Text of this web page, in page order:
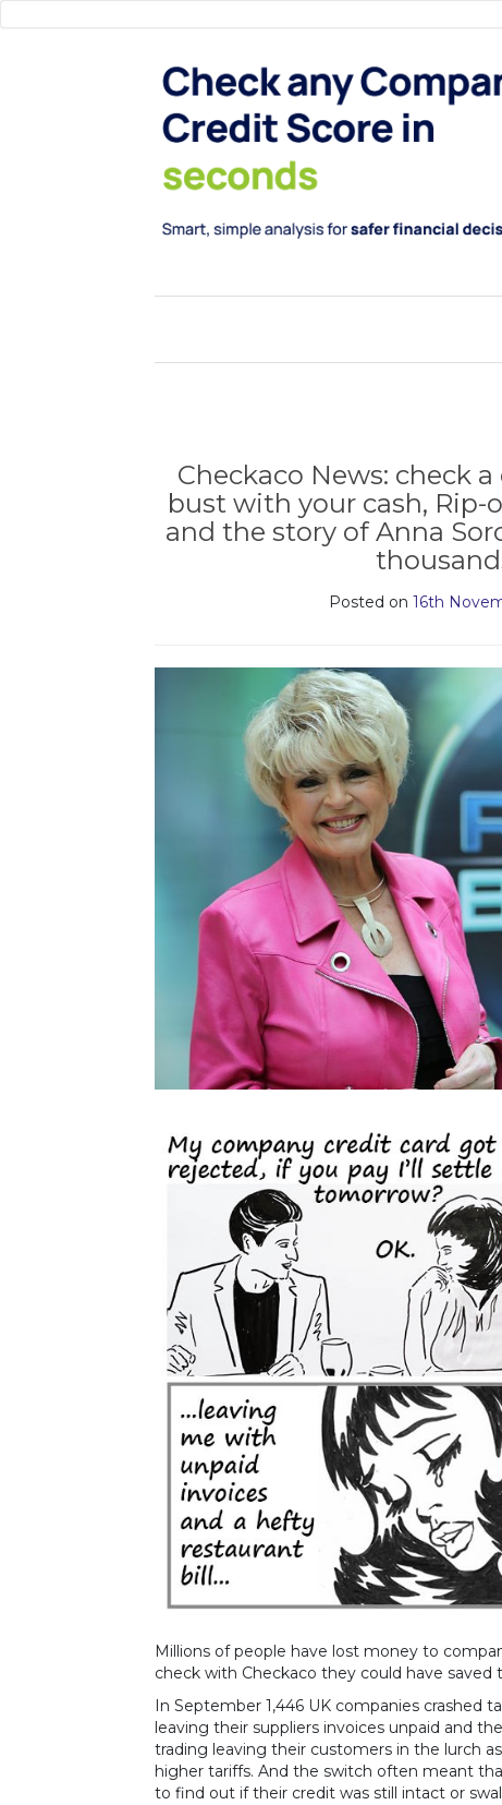
Checkaco News: check
bust with your cash,
and the story of Anna
Posted on 16th
Millions of people have lost money to
check with Checkaco they could have saved
In September 1,446 UK companies crashed
leaving their suppliers invoices unpaid and
trading leaving their customers in the lurch
higher tariffs. And the switch often meant
to find out if their credit was still intact or